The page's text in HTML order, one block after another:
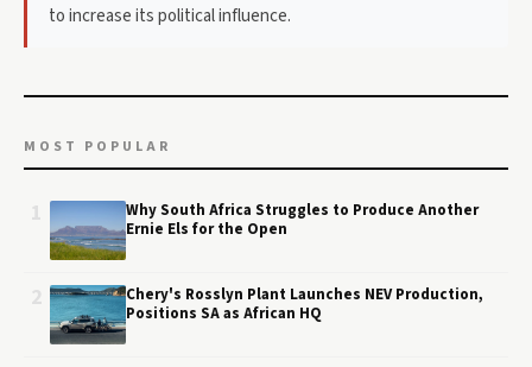
to increase its political influence.
MOST POPULAR
Why South Africa Struggles to Produce Another
Ernie Els for the Open
Chery's Rosslyn Plant Launches NEV Production,
Positions SA as African HQ